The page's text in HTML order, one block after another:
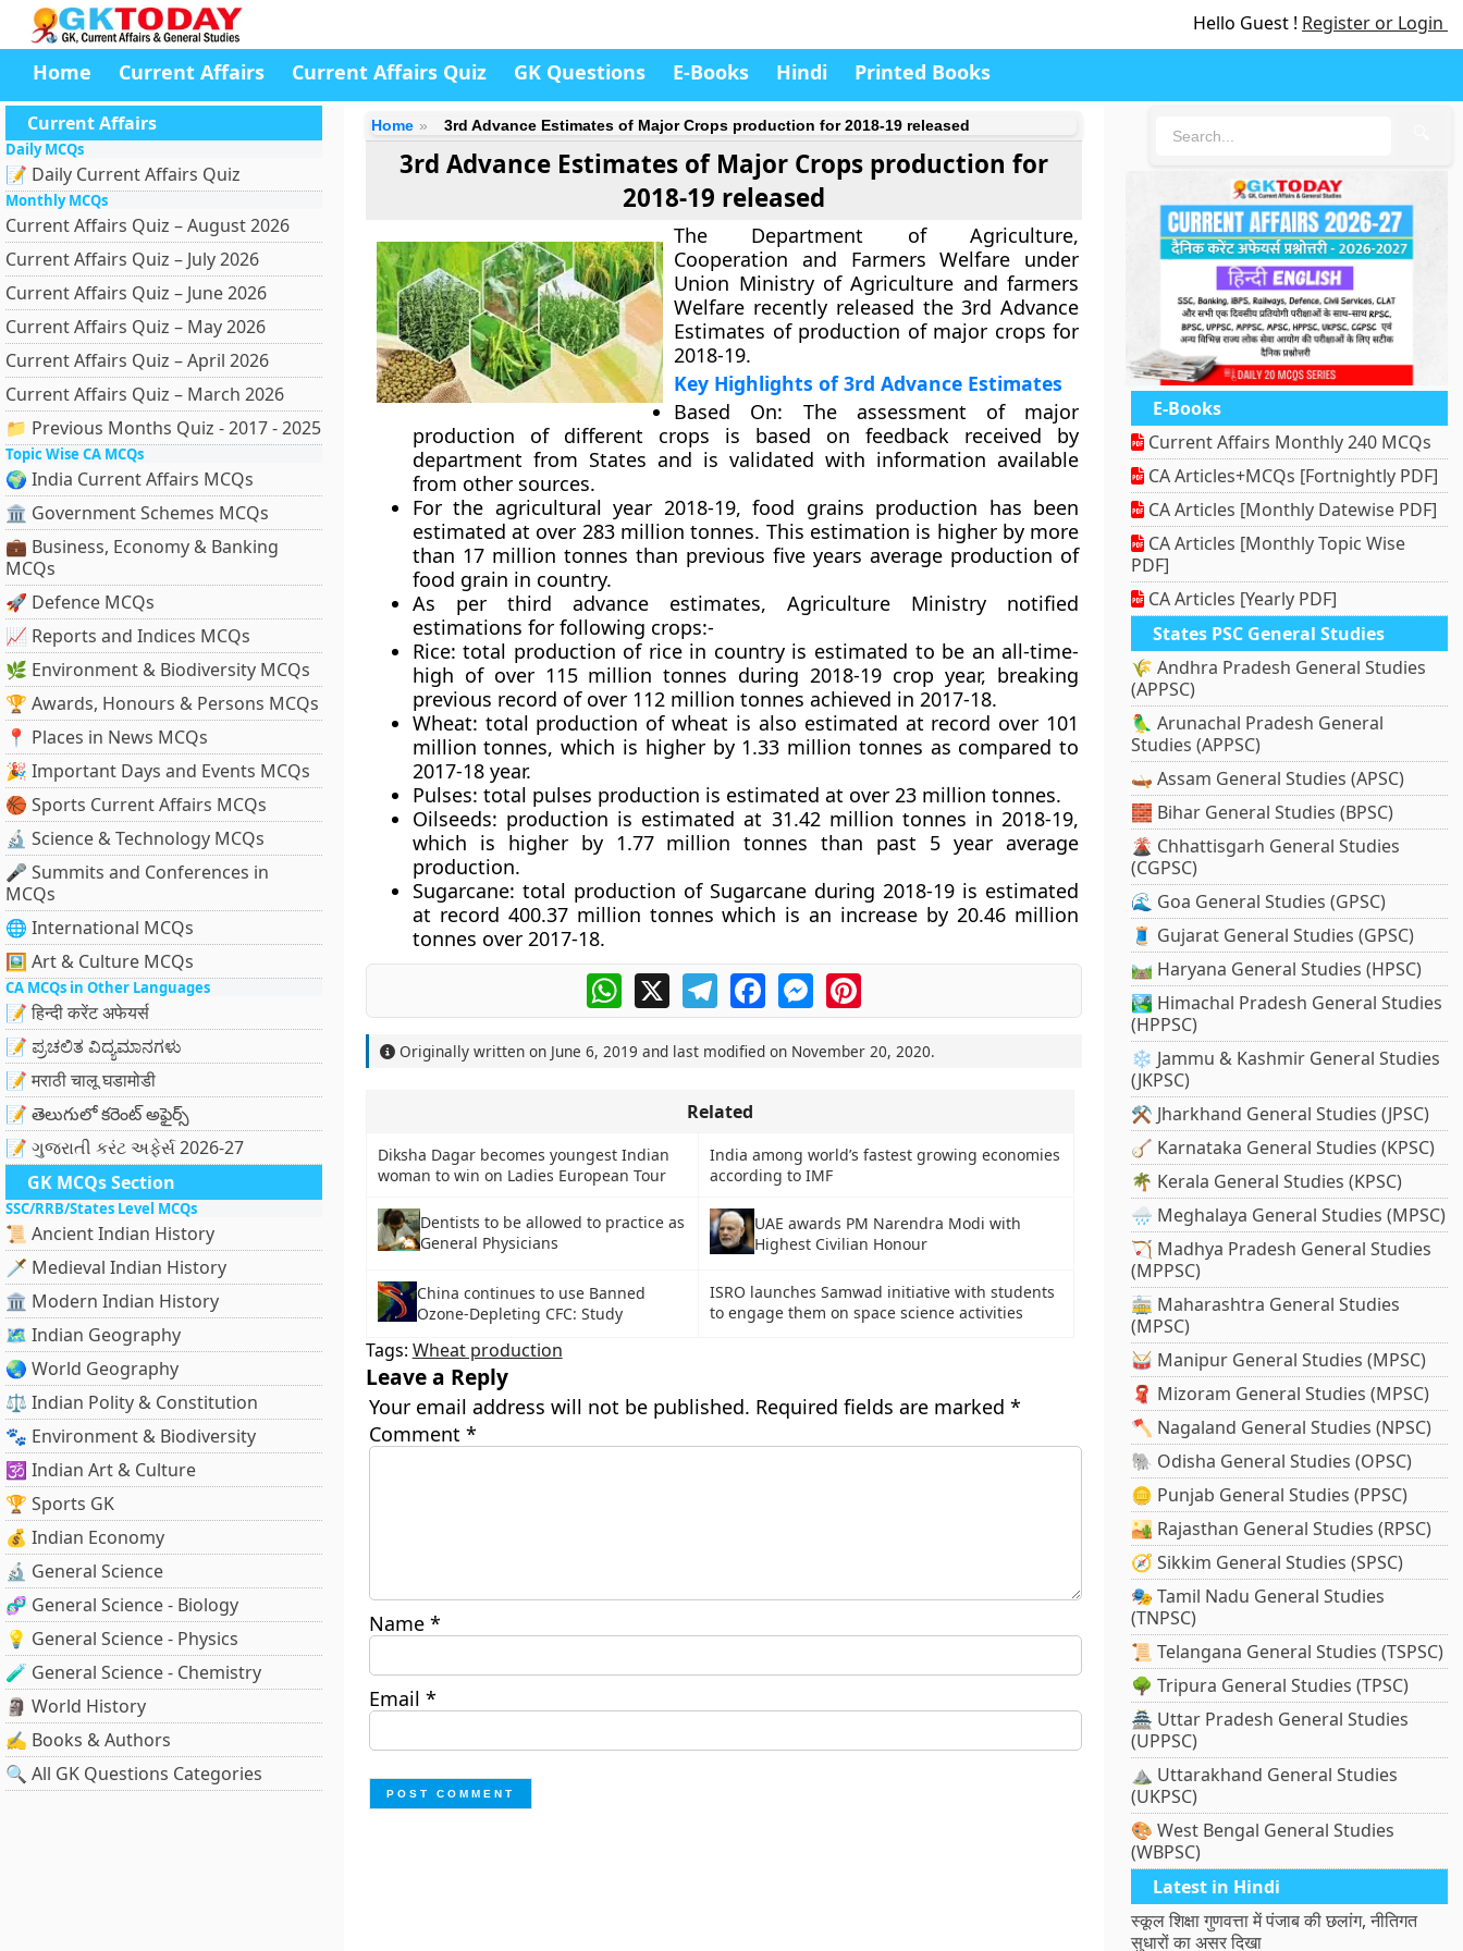
Hello Guest ! Register or Login
Home Current Affairs Current Affairs Quiz GK Questions E-Books Hindi Printed Books
Current Affairs
Daily MCQs
📝 Daily Current Affairs Quiz
Monthly MCQs
Current Affairs Quiz – August 2026
Current Affairs Quiz – July 2026
Current Affairs Quiz – June 2026
Current Affairs Quiz – May 2026
Current Affairs Quiz – April 2026
Current Affairs Quiz – March 2026
📁 Previous Months Quiz - 2017 - 2025
Topic Wise CA MCQs
🌍 India Current Affairs MCQs
🏛 Government Schemes MCQs
💼 Business, Economy & Banking
MCQs
🚀 Defence MCQs
📈 Reports and Indices MCQs
🌿 Environment & Biodiversity MCQs
🏆 Awards, Honours & Persons MCQs
📍 Places in News MCQs
🎉 Important Days and Events MCQs
🏀 Sports Current Affairs MCQs
🔬 Science & Technology MCQs
🎤 Summits and Conferences in
MCQs
🌐 International MCQs
🖼 Art & Culture MCQs
CA MCQs in Other Languages
📝 हिन्दी करेंट अफेयर्स
📝 ಪ್ರಚಲಿತ ವಿದ್ಯಮಾನಗಳು
📝 मराठी चालू घडामोडी
📝 తెలుగులో కరెంట్ అఫైర్స్
📝 ગુજરાતી કરંટ અફેર્સ 2026-27
GK MCQs Section
SSC/RRB/States Level MCQs
📜 Ancient Indian History
🗡️ Medieval Indian History
🏛️ Modern Indian History
🗺️ Indian Geography
🌏 World Geography
⚖️ Indian Polity & Constitution
🐾 Environment & Biodiversity
🕉️ Indian Art & Culture
🏆 Sports GK
💰 Indian Economy
🔬 General Science
🧬 General Science - Biology
💡 General Science - Physics
🧪 General Science - Chemistry
🗿 World History
✍️ Books & Authors
🔍 All GK Questions Categories
Home 3rd Advance Estimates of Major Crops production for 2018-19 released
3rd Advance Estimates of Major Crops production for
2018-19 released
The Department of Agriculture,
Cooperation and Farmers Welfare under
Union Ministry of Agriculture and farmers
Welfare recently released the3rd Advance
Estimates of production of major crops for
2018-19.
Key Highlights of 3rd Advance Estimates
Based On: The assessment of major
production of different crops is based on feedback received by
department from States and is validated with information available
from other sources.
For the agricultural year 2018-19, food grains production has been
estimated at over 283 million tonnes. This estimation is higher by more
than 17 million tonnes than previous five years average production of
food grain in country.
As per third advance estimates, Agriculture Ministry notified
estimations for following crops:-
Rice: total production of rice in country is estimated to be an all-time-
high of over 115 million tonnes during 2018-19 crop year, breaking
previous record of over 112 million tonnes achieved in 2017-18.
Wheat: total production of wheat is also estimated at record over 101
million tonnes, which is higher by 1.33 million tonnes as compared to
2017-18 year.
Pulses: total pulses production is estimated at over 23 million tonnes.
Oilseeds: production is estimated at 31.42 million tonnes in 2018-19,
which is higher by 1.77 million tonnes than past 5 year average
production.
Sugarcane: total production of Sugarcane during 2018-19 is estimated
at record 400.37 million tonnes which is an increase by 20.46 million
tonnes over 2017-18.
WhatsApp
X TelegramFacebookMessengerPinterest
Originally written on June 6, 2019 and last modified on November 20, 2020.
Related
Diksha Dagar becomes youngest Indian
woman to win on Ladies European Tour
India among world’s fastest growing economies
according to IMF
Dentists to be allowed to practice as
General Physicians
UAE awards PM Narendra Modi with
Highest Civilian Honour
China continues to use Banned
Ozone-Depleting CFC: Study
ISRO launches Samwad initiative with students
to engage them on space science activities
Tags: Wheat production
Leave a Reply
Your email address will not be published. Required fields are marked *
Comment *
Name *
Email *
E-Books
Current Affairs Monthly 240 MCQs
CA Articles+MCQs [Fortnightly PDF]
CA Articles [Monthly Datewise PDF]
CA Articles [Monthly Topic Wise
PDF]
CA Articles [Yearly PDF]
States PSC General Studies
🌾 Andhra Pradesh General Studies
(APPSC)
🦜 Arunachal Pradesh General
Studies (APPSC)
🛶 Assam General Studies (APSC)
🧱 Bihar General Studies (BPSC)
🌋 Chhattisgarh General Studies
(CGPSC)
🌊 Goa General Studies (GPSC)
🧵 Gujarat General Studies (GPSC)
🛤️ Haryana General Studies (HPSC)
🏞️ Himachal Pradesh General Studies
(HPPSC)
❄️ Jammu & Kashmir General Studies
(JKPSC)
⚒️ Jharkhand General Studies (JPSC)
🪕 Karnataka General Studies (KPSC)
🌴 Kerala General Studies (KPSC)
🌧️ Meghalaya General Studies (MPSC)
🏹 Madhya Pradesh General Studies
(MPPSC)
🚋 Maharashtra General Studies
(MPSC)
🥁 Manipur General Studies (MPSC)
🧣 Mizoram General Studies (MPSC)
🪓 Nagaland General Studies (NPSC)
🐘 Odisha General Studies (OPSC)
🪙 Punjab General Studies (PPSC)
🏜️ Rajasthan General Studies (RPSC)
🧭 Sikkim General Studies (SPSC)
🎭 Tamil Nadu General Studies
(TNPSC)
📜 Telangana General Studies (TSPSC)
🌳 Tripura General Studies (TPSC)
🏯 Uttar Pradesh General Studies
(UPPSC)
⛰️ Uttarakhand General Studies
(UKPSC)
🎨 West Bengal General Studies
(WBPSC)
Latest in Hindi
स्कूल शिक्षा गुणवत्ता में पंजाब की छलांग, नीतिगत
सुधारों का असर दिखा